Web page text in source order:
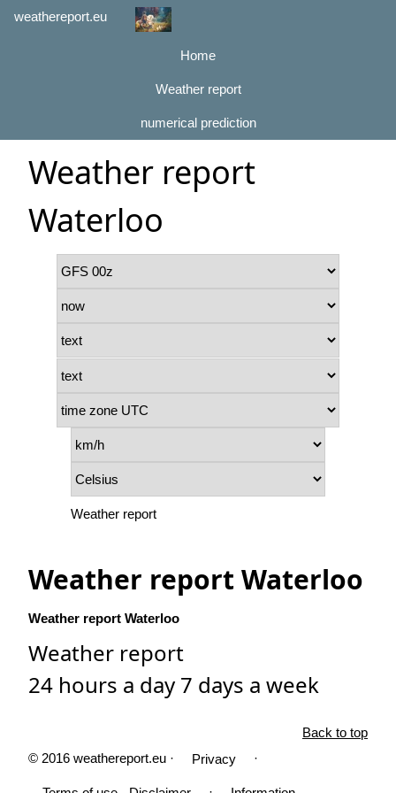
weathereport.eu
Home
Weather report
numerical prediction
Weather report
Waterloo
Weather report
Weather report Waterloo
Weather report Waterloo
Weather report
24 hours a day 7 days a week
Back to top
© 2016 weathereport.eu ·
Privacy ·